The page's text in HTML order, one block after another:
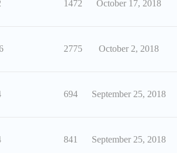
1472 October 17, 2018
2775 October 2, 2018
694 September 25, 2018
841 September 25, 2018